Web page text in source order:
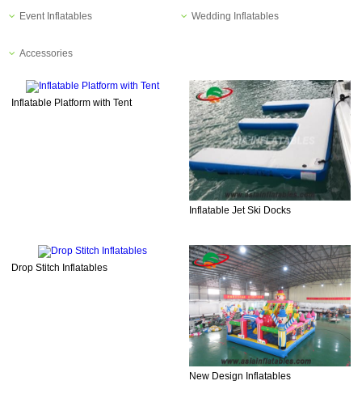
Event Inflatables Wedding Inflatables
Accessories
Inflatable Platform with Tent
Inflatable Jet Ski Docks
Drop Stitch Inflatables
New Design Inflatables